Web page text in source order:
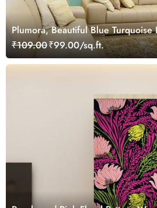
Plumora, Beautiful Blue Turquoise
Wallpaper Mural
₹109.00₹99.00/sq.ft.